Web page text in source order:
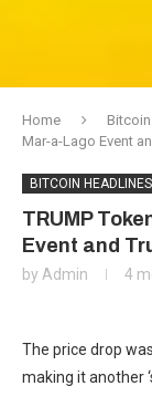
Home
Mar-a-Lago Event
BITCOIN HEADLINES
TRUMP
Event and
by Admin 4
The price drop
making it another